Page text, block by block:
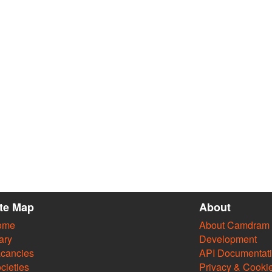
Map About
About Camdram
Development
API
Privacy &